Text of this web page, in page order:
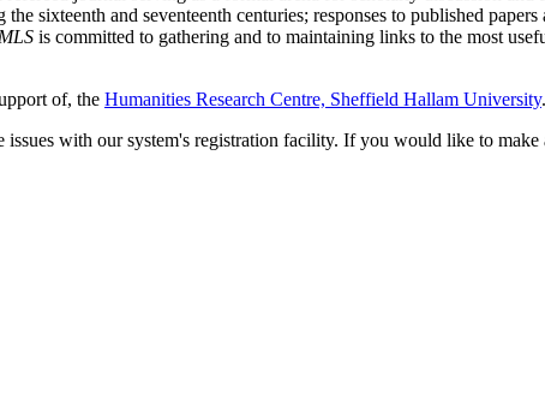
sixteenth and seventeenth centuries; responses to published
is committed to gathering and to maintaining links to the most
of, the Humanities Research Centre, Sheffield Hallam University.
with our system's registration facility. If you would like to